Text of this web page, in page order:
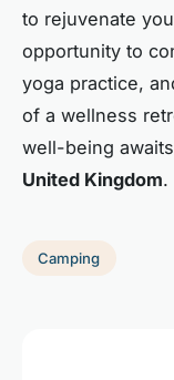
to rejuvenate
opportunity to
yoga practice,
of a wellness
well-being
United Kingdom.
Camping